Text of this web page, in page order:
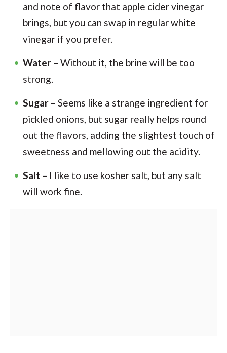
and note of flavor that apple cider vinegar
brings, but you can swap in regular white
vinegar if you prefer.
Water – Without it, the brine will be too
strong.
Sugar – Seems like a strange ingredient for
pickled onions, but sugar really helps round
out the flavors, adding the slightest touch of
sweetness and mellowing out the acidity.
Salt – I like to use kosher salt, but any salt
will work fine.